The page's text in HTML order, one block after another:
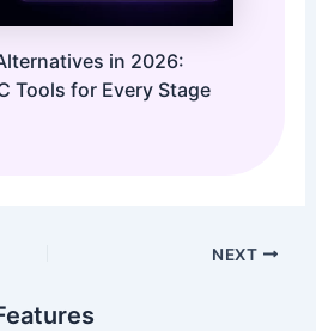
in 2026:
Tools for Every Stage
NEXT